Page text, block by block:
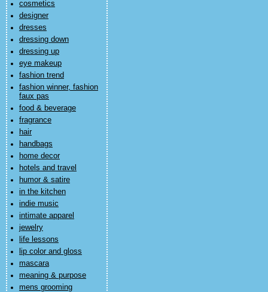
cosmetics
designer
dresses
dressing down
dressing up
eye makeup
fashion trend
fashion winner, fashion
faux pas
food & beverage
fragrance
hair
handbags
home decor
hotels and travel
humor & satire
in the kitchen
indie music
intimate apparel
jewelry
life lessons
lip color and gloss
mascara
meaning & purpose
mens grooming